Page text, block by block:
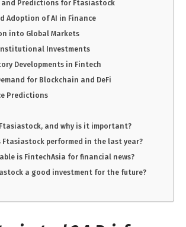
and Predictions for Ftasiastock
Adoption of AI in Finance
into Global Markets
Investments
Developments in Fintech
for Blockchain and DeFi
Predictions
and why is it important?
Ftasiastock performed in the last year?
is FintechAsia for financial news?
a good investment for the future?